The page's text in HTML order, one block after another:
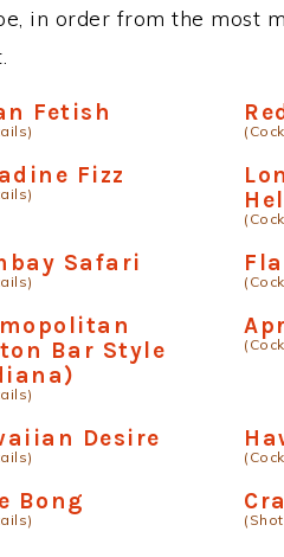
in order from the most
Fetish
Fizz
Safari
Bar Style
Desire
Bong